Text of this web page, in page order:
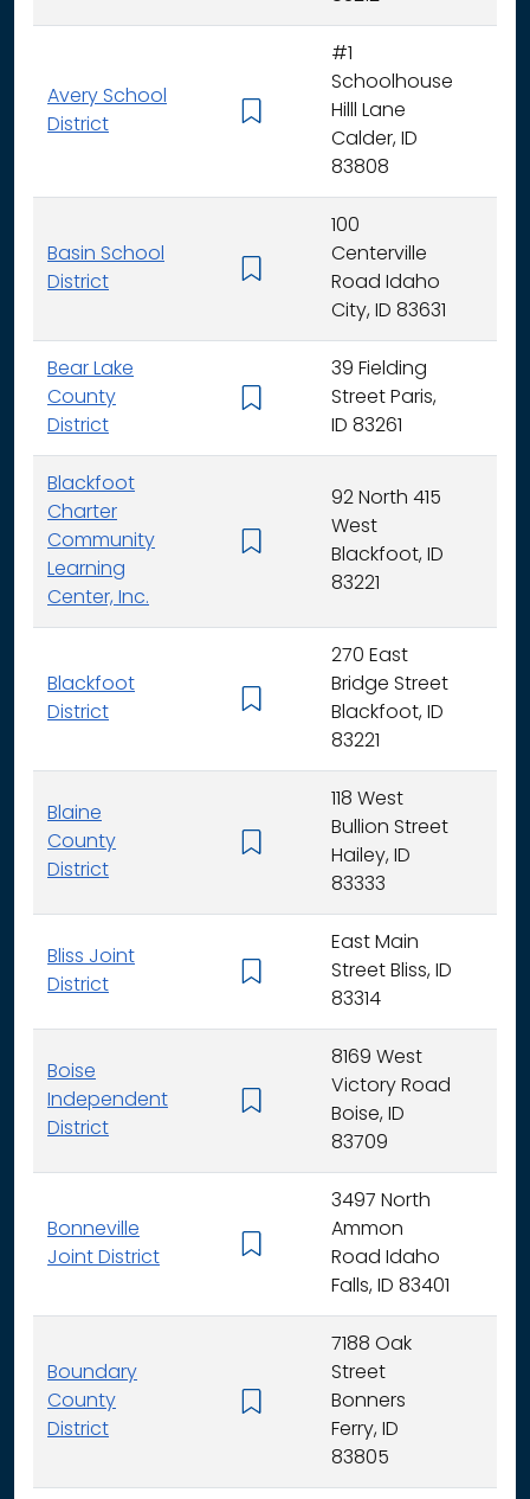
Avery School
District
#1
Schoolhouse
Hilll Lane
Calder, ID
83808
Basin School
District
100
Centerville
Road Idaho
City, ID 83631
Bear Lake
County
District
39 Fielding
Street Paris,
ID 83261
Blackfoot
Charter
Community
Learning
Center, Inc.
92 North 415
West
Blackfoot, ID
83221
Blackfoot
District
270 East
Bridge Street
Blackfoot, ID
83221
Blaine
County
District
118 West
Bullion Street
Hailey, ID
83333
Bliss Joint
District
East Main
Street Bliss, ID
83314
Boise
Independent
District
8169 West
Victory Road
Boise, ID
83709
Bonneville
Joint District
3497 North
Ammon
Road Idaho
Falls, ID 83401
Boundary
County
District
7188 Oak
Street
Bonners
Ferry, ID
83805